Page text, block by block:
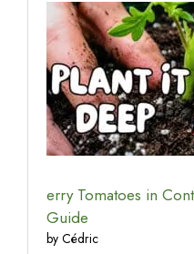
erry Tomatoes in
Guide
by Cédric